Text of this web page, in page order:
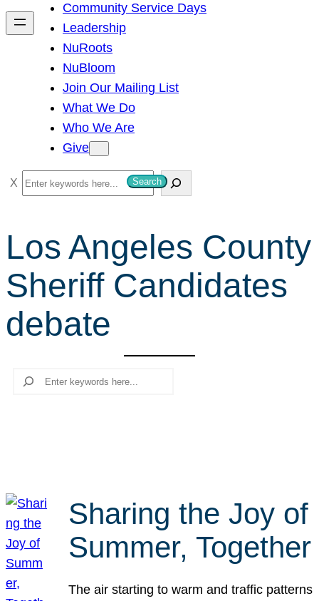
h
Community Service Days
Leadership
NuRoots
NuBloom
Join Our Mailing List
What We Do
Who We Are
Give
S
e
c
h
Search
Los Angeles County
Sheriff Candidates
debate
Search
Sharing the Joy of
Summer, Together
The air starting to warm and traffic patterns